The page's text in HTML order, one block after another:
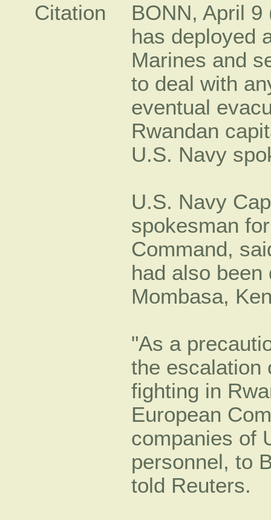
Citation
BONN, April
has deployed
Marines and
to deal with
eventual
Rwandan
U.S. Navy
U.S. Navy
spokesman
Command,
had also been
Mombasa,
As a
the escalation
fighting in
European
companies of
personnel, to
told Reuters.